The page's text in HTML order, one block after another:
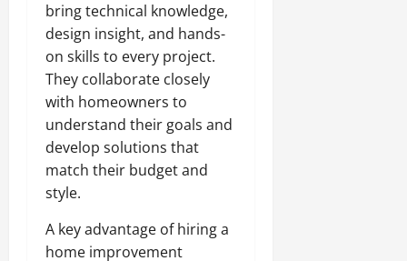
bring technical knowledge,
design insight, and hands-
on skills to every project.
They collaborate closely
with homeowners to
understand their goals and
develop solutions that
match their budget and
style.
A key advantage of hiring a
home improvement